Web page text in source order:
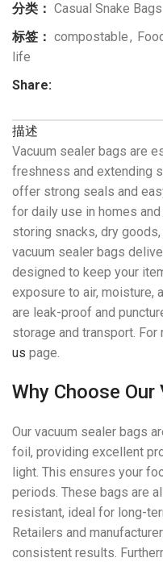
分类： Casual Snake Bags
标签： compostable,
life
Share:
描述
Vacuum sealer bags are
freshness and extending
offer strong seals and
for daily use in homes
storing snacks, dry
vacuum sealer bags
designed to keep your
exposure to air, moisture,
are leak-proof and
storage and transport.
us page.
Why Choose Our
Our vacuum sealer bags
foil, providing excellent
light. This ensures your
periods. These bags are
resistant, ideal for long-
Retailers and
consistent results.